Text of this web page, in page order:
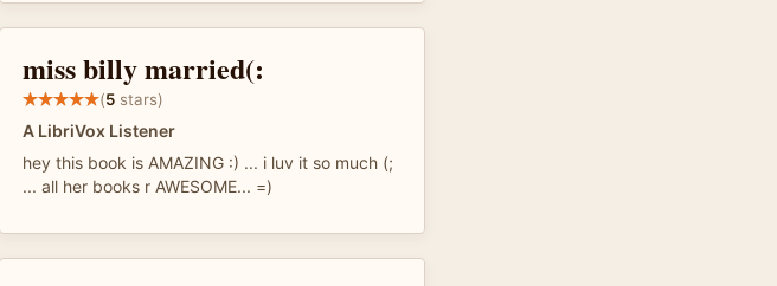
miss billy married(:
(5 stars)
A LibriVox Listener
hey this book is AMAZING :) ... i luv it so much (;
... all her books r AWESOME... =)